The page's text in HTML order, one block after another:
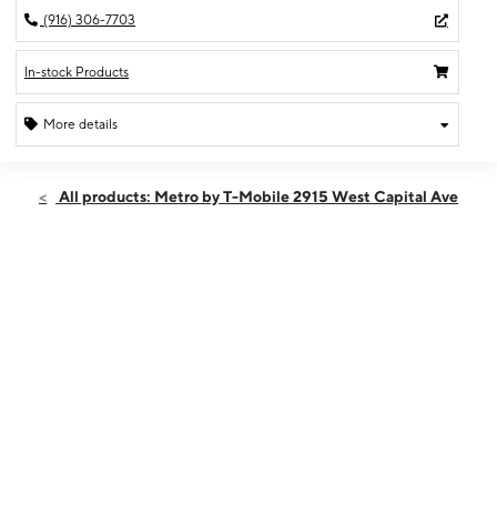
(916) 306-7703
In-stock Products
More details
Thurs:10:00 am - 7:00 pm
All products: Metro by T-Mobile 2915 West Capital Ave